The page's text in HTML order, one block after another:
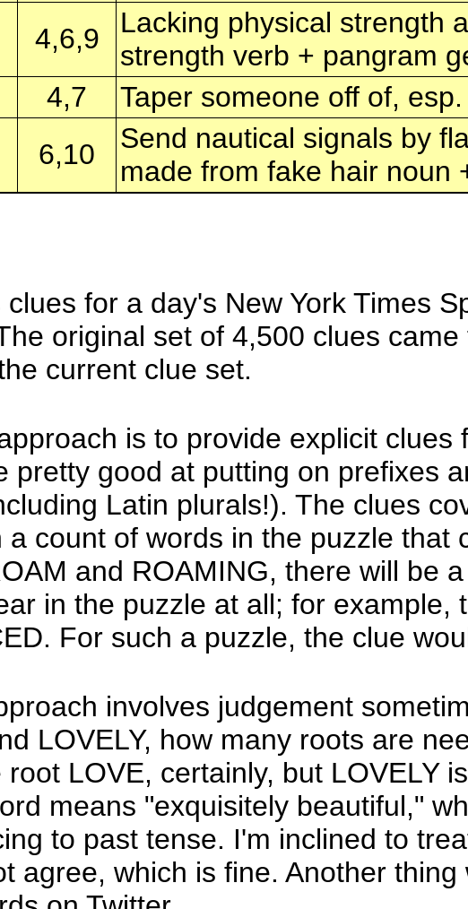
4,6,9
Lacking physical strength
strength verb + pangram
4,7
Taper someone off of, esp.
6,10
Send nautical signals by
made from fake hair noun
for a day's New York Times
original set of 4,500 clues
current clue set.
is to provide explicit
pretty good at putting on prefixes
Latin plurals!). The clues
a count of words in the puzzle
and ROAMING, there will be
in the puzzle at all; for example,
For such a puzzle, the clue
involves judgement
LOVELY, how many roots are
LOVE, certainly, but LOVELY
means "exquisitely beautiful,"
to past tense. I'm inclined to
agree, which is fine. Another